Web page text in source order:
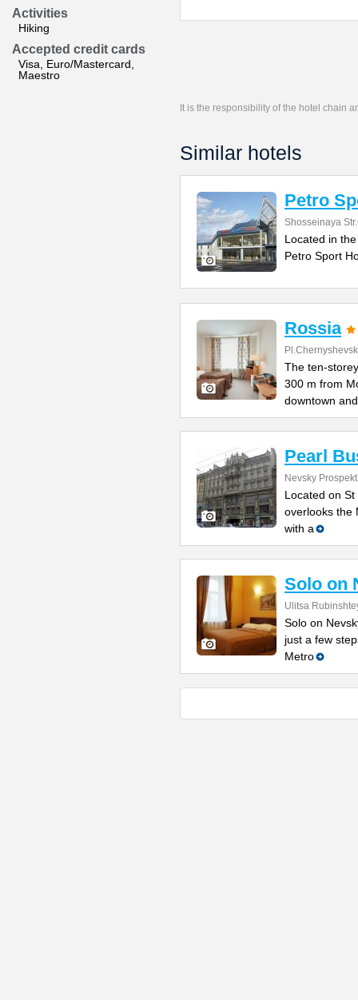
Activities
Hiking
Accepted credit cards
Visa, Euro/Mastercard,
Maestro
It is the responsibility of the hotel chain
Similar hotels
Petro
Shosseinaya
Located in
Petro Sport
Rossia
The ten-
300 m from
downtown and
Pearl
Nevsky
Located on St
overlooks the
with a
Solo on
Ulitsa
Solo on
just a few
Metro